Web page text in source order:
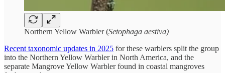
Northern Yellow Warbler (Setophaga aestiva)
Recent taxonomic updates in 2025 for these warblers split the group
into the Northern Yellow Warbler in North America, and the
separate Mangrove Yellow Warbler found in coastal mangroves